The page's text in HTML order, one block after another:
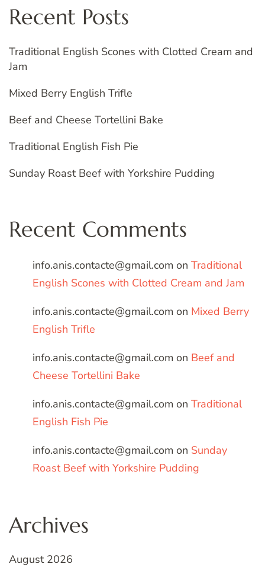
Recent Posts
Traditional English Scones with Clotted Cream and
Jam
Mixed Berry English Trifle
Beef and Cheese Tortellini Bake
Traditional English Fish Pie
Sunday Roast Beef with Yorkshire Pudding
Recent Comments
info.anis.contacte@gmail.com on Traditional
English Scones with Clotted Cream and Jam
info.anis.contacte@gmail.com on Mixed Berry
English Trifle
info.anis.contacte@gmail.com on Beef and
Cheese Tortellini Bake
info.anis.contacte@gmail.com on Traditional
English Fish Pie
info.anis.contacte@gmail.com on Sunday
Roast Beef with Yorkshire Pudding
Archives
August 2026